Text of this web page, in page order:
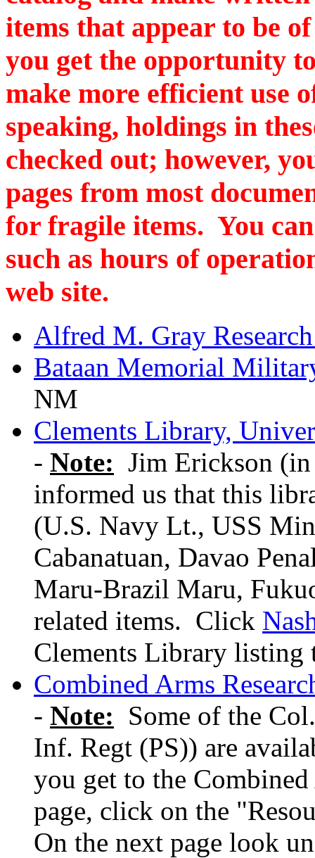
items that appear to be
you get the opportunity
make more efficient use
speaking, holdings in
checked out; however,
pages from most
for fragile items. You
such as hours of
web site.
Alfred M. Gray
Bataan Memorial
NM
Clements Library,
- Note: Jim Erickson (in
informed us that this
(U.S. Navy Lt., USS
Cabanatuan, Davao
Maru-Brazil Maru,
related items. Click
Clements Library listing
Combined Arms
- Note: Some of the
Inf. Regt (PS)) are
you get to the
page, click on the
On the next page look